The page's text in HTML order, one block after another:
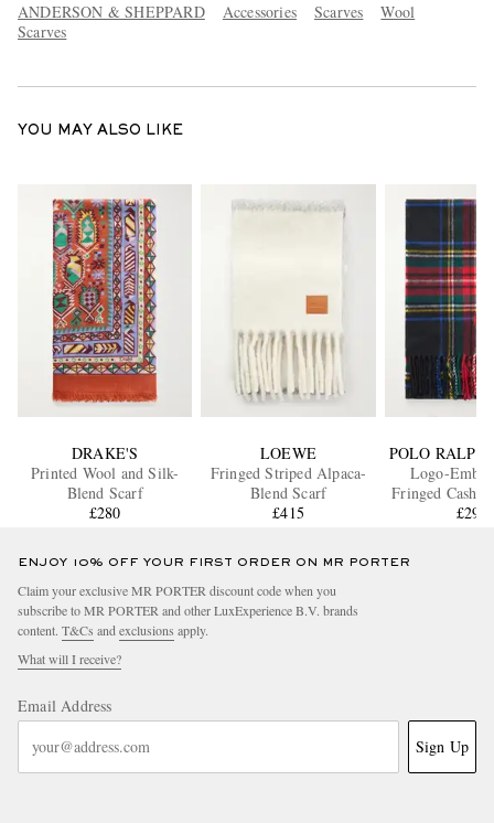
ANDERSON & SHEPPARD Accessories Scarves
Wool
Scarves
YOU MAY ALSO LIKE
DRAKE'S
Printed Wool and Silk-
Blend Scarf
£280
LOEWE
Fringed Striped Alpaca-
Blend Scarf
£415
POLO RALPH
Logo-
Fringed
Scarf
£295
ENJOY 10% OFF YOUR FIRST ORDER ON MR PORTER
Claim your exclusive MR PORTER discount code when you
subscribe to MR PORTER and other LuxExperience B.V. brands
content. T&Cs and exclusions apply.
What will I receive?
Email Address
Sign Up